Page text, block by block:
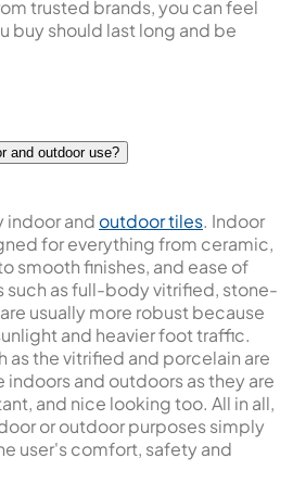
trusted brands, you can feel
buy should last long and be
and outdoor use?
indoor and outdoor tiles. Indoor
for everything from ceramic,
smooth finishes, and ease of
such as full-body vitrified, stone-
usually more robust because
and heavier foot traffic.
as the vitrified and porcelain are
and outdoors as they are
and nice looking too. All in all,
or outdoor purposes simply
user's comfort, safety and